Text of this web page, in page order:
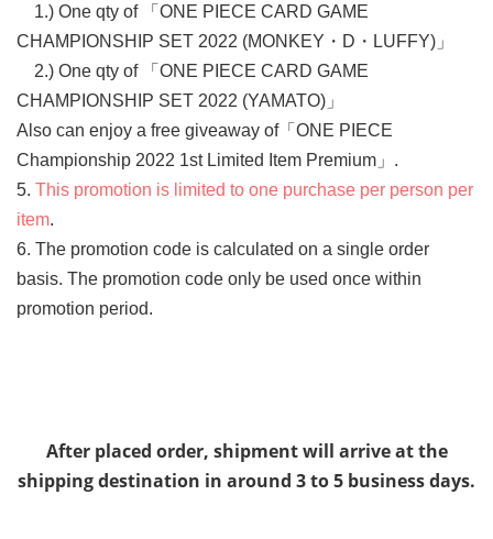
1.) One qty of 「ONE PIECE CARD GAME
CHAMPIONSHIP SET 2022 (MONKEY・D・LUFFY)」
2.) One qty of 「ONE PIECE CARD GAME
CHAMPIONSHIP SET 2022 (YAMATO)」
Also can enjoy a free giveaway of「ONE PIECE
Championship 2022 1st Limited Item Premium」.
5. This promotion is limited to one purchase per person per
item.
6. The promotion code is calculated on a single order
basis. The promotion code only be used once within
promotion period.
After placed order, shipment will arrive at the
shipping destination in around 3 to 5 business days.